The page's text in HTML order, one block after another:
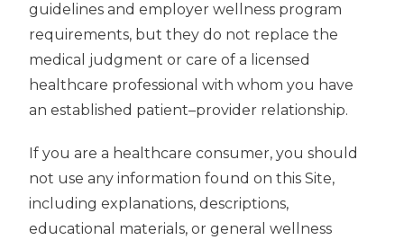
guidelines and employer wellness program
requirements, but they do not replace the
medical judgment or care of a licensed
healthcare professional with whom you have
an established patient–provider relationship.
If you are a healthcare consumer, you should
not use any information found on this Site,
including explanations, descriptions,
educational materials, or general wellness